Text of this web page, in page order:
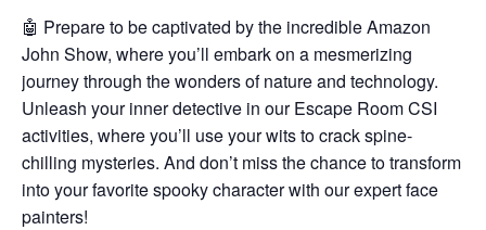
🤖 Prepare to be captivated by the incredible Amazon
John Show, where you’ll embark on a mesmerizing
journey through the wonders of nature and technology.
Unleash your inner detective in our Escape Room CSI
activities, where you’ll use your wits to crack spine-
chilling mysteries. And don’t miss the chance to transform
into your favorite spooky character with our expert face
painters!